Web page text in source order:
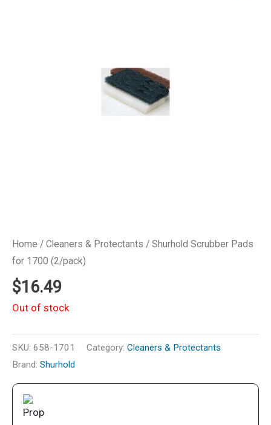
Home / Cleaners & Protectants / Shurhold Scrubber Pads
for 1700 (2/pack)
$16.49
Out of stock
SKU: 658-1701 Category: Cleaners & Protectants
Brand: Shurhold